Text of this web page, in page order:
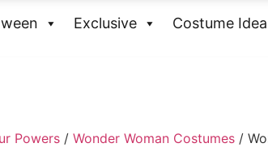
Exclusive Costume
Powers / Wonder Woman Costumes /